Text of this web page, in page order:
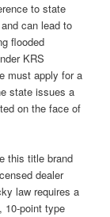
to state
can lead to
flooded
KRS
must apply for a
state issues a
on the face of
this title brand
dealer
law requires a
10-point type